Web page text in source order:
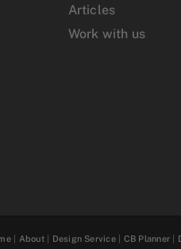
Articles
Work with us
| About| Design Service| CB Planner